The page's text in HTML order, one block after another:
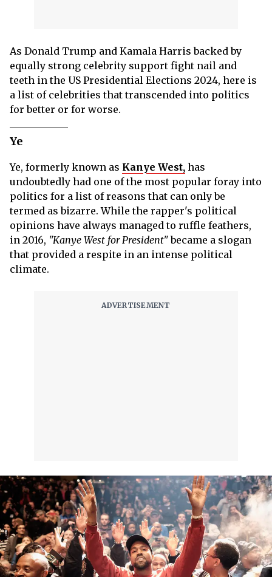
As Donald Trump and Kamala Harris backed by
equally strong celebrity support fight nail and
teeth in the US Presidential Elections 2024, here is
a list of celebrities that transcended into politics
for better or for worse.
Ye
Ye, formerly known as Kanye West, has
undoubtedly had one of the most popular foray into
politics for a list of reasons that can only be
termed as bizarre. While the rapper's political
opinions have always managed to ruffle feathers,
in 2016, "Kanye West for President"became a slogan
that provided a respite in an intense political
climate.